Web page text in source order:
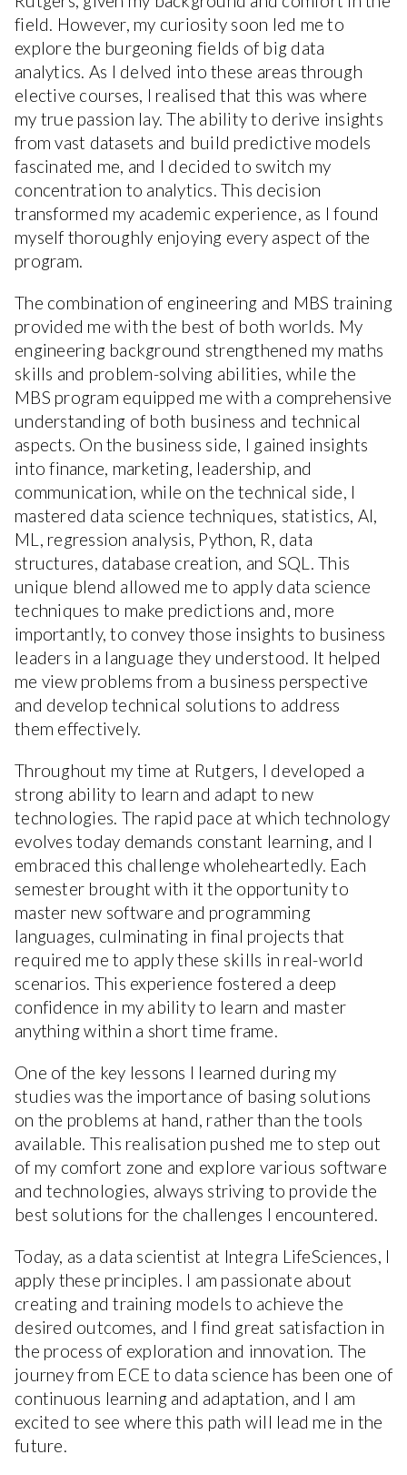
field. However, my curiosity soon led me to
explore the burgeoning fields of big data
analytics. As I delved into these areas through
elective courses, I realised that this was where
my true passion lay. The ability to derive insights
from vast datasets and build predictive models
fascinated me, and I decided to switch my
concentration to analytics. This decision
transformed my academic experience, as I found
myself thoroughly enjoying every aspect of the
program.
The combination of engineering and MBS training
provided me with the best of both worlds. My
engineering background strengthened my maths
skills and problem-solving abilities, while the
MBS program equipped me with a comprehensive
understanding of both business and technical
aspects. On the business side, I gained insights
into finance, marketing, leadership, and
communication, while on the technical side, I
mastered data science techniques, statistics, AI,
ML, regression analysis, Python, R, data
structures, database creation, and SQL. This
unique blend allowed me to apply data science
techniques to make predictions and, more
importantly, to convey those insights to business
leaders in a language they understood. It helped
me view problems from a business perspective
and develop technical solutions to address
them effectively.
Throughout my time at Rutgers, I developed a
strong ability to learn and adapt to new
technologies. The rapid pace at which technology
evolves today demands constant learning, and I
embraced this challenge wholeheartedly. Each
semester brought with it the opportunity to
master new software and programming
languages, culminating in final projects that
required me to apply these skills in real-world
scenarios. This experience fostered a deep
confidence in my ability to learn and master
anything within a short time frame.
One of the key lessons I learned during my
studies was the importance of basing solutions
on the problems at hand, rather than the tools
available. This realisation pushed me to step out
of my comfort zone and explore various software
and technologies, always striving to provide the
best solutions for the challenges I encountered.
Today, as a data scientist at Integra LifeSciences, I
apply these principles. I am passionate about
creating and training models to achieve the
desired outcomes, and I find great satisfaction in
the process of exploration and innovation. The
journey from ECE to data science has been one of
continuous learning and adaptation, and I am
excited to see where this path will lead me in the
future.